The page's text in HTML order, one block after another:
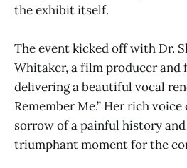
the exhibit itself.
The event kicked off with Dr.
Whitaker, a film producer and
delivering a beautiful vocal
Remember Me.” Her rich
sorrow of a painful history
triumphant moment for the